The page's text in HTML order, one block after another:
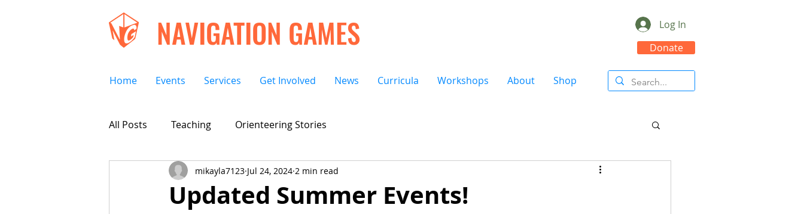
NAVIGATION GAMES
Log In
Donate
Home Events Services Get Involved News Curricula Workshops About Shop
All Posts Teaching Orienteering Stories
Updated Summer Events!
mikayla7123 Jul 24, 2024 2 min read